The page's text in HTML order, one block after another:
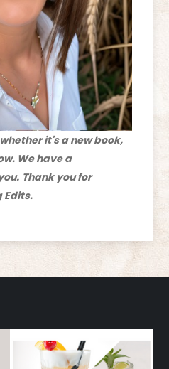
it's a new book,
We have a
Thank you for
Edits.